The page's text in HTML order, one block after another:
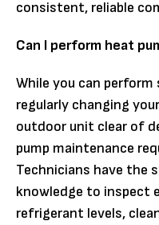
consistent, reliable
Can I perform heat
While you can
regularly changing
outdoor unit clear of
pump maintenance
Technicians have the
knowledge to inspect
refrigerant levels,